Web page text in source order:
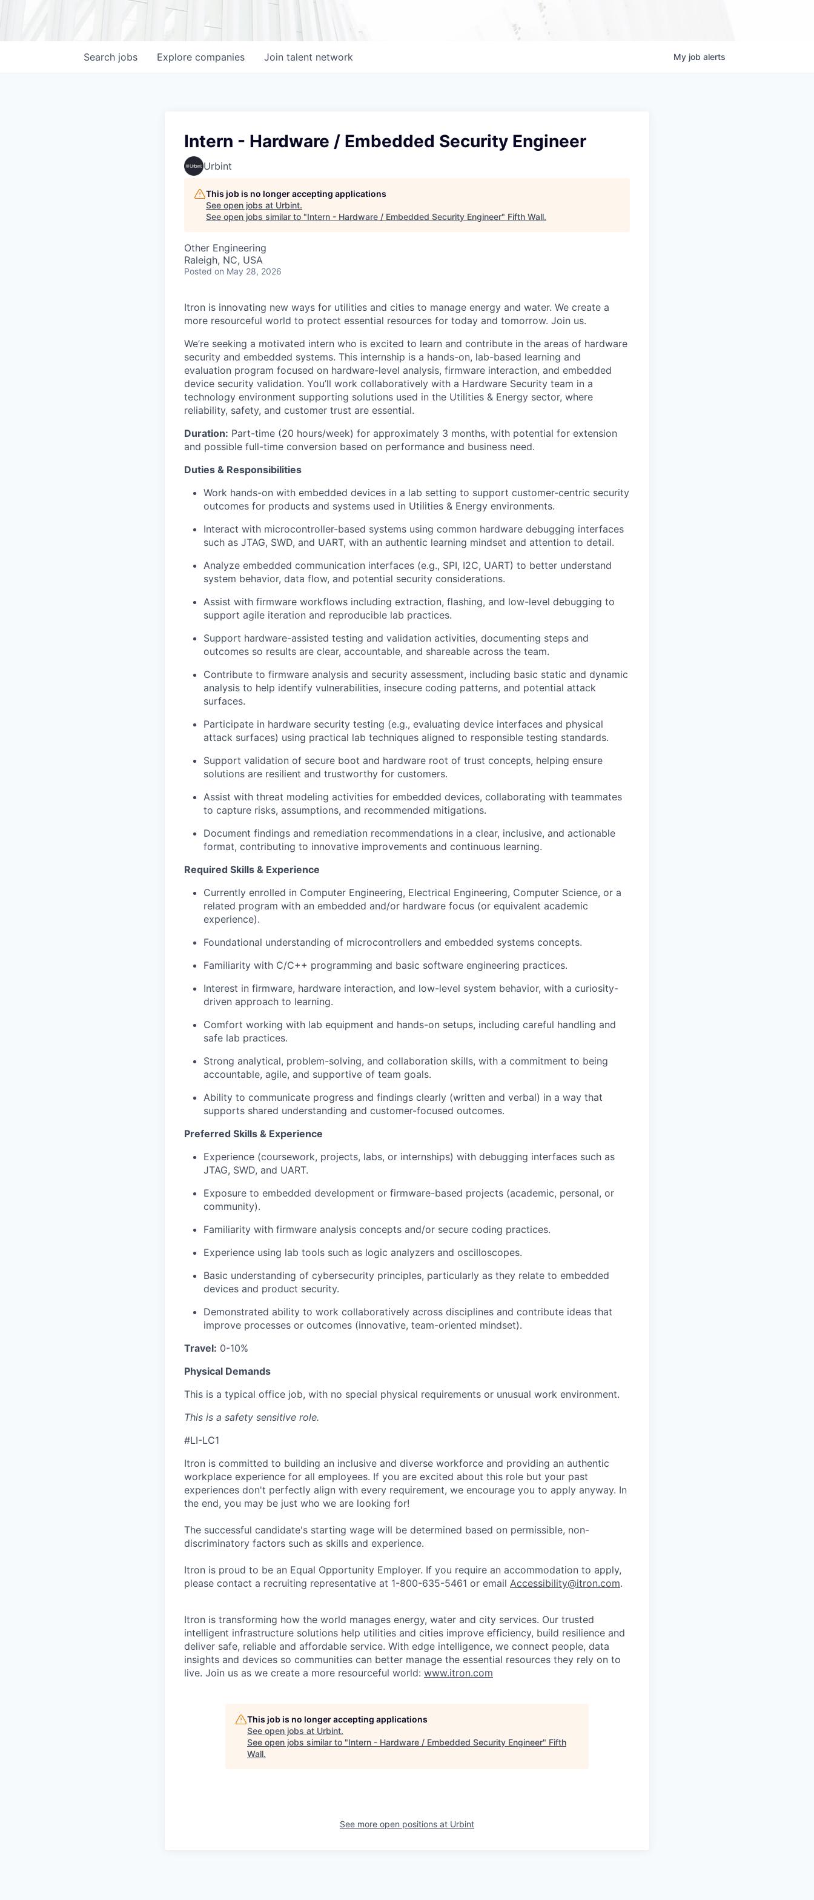
Search jobs Explore companies Join talent network My job alerts
Intern - Hardware / Embedded Security Engineer
Urbint
This job is no longer accepting applications
See open jobs at Urbint.
See open jobs similar to "Intern - Hardware / Embedded Security Engineer" Fifth Wall.
Other Engineering
Raleigh, NC, USA
Posted on May 28, 2026
Itron is innovating new ways for utilities and cities to manage energy and water. We create a
more resourceful world to protect essential resources for today and tomorrow. Join us.
We’re seeking a motivated intern who is excited to learn and contribute in the areas of hardware
security and embedded systems. This internship is a hands-on, lab-based learning and
evaluation program focused on hardware-level analysis, firmware interaction, and embedded
device security validation. You’ll work collaboratively with a Hardware Security team in a
technology environment supporting solutions used in the Utilities & Energy sector, where
reliability, safety, and customer trust are essential.
Duration: Part-time (20 hours/week) for approximately 3 months, with potential for extension
and possible full-time conversion based on performance and business need.
Duties & Responsibilities
Work hands-on with embedded devices in a lab setting to support customer-centric security
outcomes for products and systems used in Utilities & Energy environments.
Interact with microcontroller-based systems using common hardware debugging interfaces
such as JTAG, SWD, and UART, with an authentic learning mindset and attention to detail.
Analyze embedded communication interfaces (e.g., SPI, I2C, UART) to better understand
system behavior, data flow, and potential security considerations.
Assist with firmware workflows including extraction, flashing, and low-level debugging to
support agile iteration and reproducible lab practices.
Support hardware-assisted testing and validation activities, documenting steps and
outcomes so results are clear, accountable, and shareable across the team.
Contribute to firmware analysis and security assessment, including basic static and dynamic
analysis to help identify vulnerabilities, insecure coding patterns, and potential attack
surfaces.
Participate in hardware security testing (e.g., evaluating device interfaces and physical
attack surfaces) using practical lab techniques aligned to responsible testing standards.
Support validation of secure boot and hardware root of trust concepts, helping ensure
solutions are resilient and trustworthy for customers.
Assist with threat modeling activities for embedded devices, collaborating with teammates
to capture risks, assumptions, and recommended mitigations.
Document findings and remediation recommendations in a clear, inclusive, and actionable
format, contributing to innovative improvements and continuous learning.
Required Skills & Experience
Currently enrolled in Computer Engineering, Electrical Engineering, Computer Science, or a
related program with an embedded and/or hardware focus (or equivalent academic
experience).
Foundational understanding of microcontrollers and embedded systems concepts.
Familiarity with C/C++ programming and basic software engineering practices.
Interest in firmware, hardware interaction, and low-level system behavior, with a curiosity-
driven approach to learning.
Comfort working with lab equipment and hands-on setups, including careful handling and
safe lab practices.
Strong analytical, problem-solving, and collaboration skills, with a commitment to being
accountable, agile, and supportive of team goals.
Ability to communicate progress and findings clearly (written and verbal) in a way that
supports shared understanding and customer-focused outcomes.
Preferred Skills & Experience
Experience (coursework, projects, labs, or internships) with debugging interfaces such as
JTAG, SWD, and UART.
Exposure to embedded development or firmware-based projects (academic, personal, or
community).
Familiarity with firmware analysis concepts and/or secure coding practices.
Experience using lab tools such as logic analyzers and oscilloscopes.
Basic understanding of cybersecurity principles, particularly as they relate to embedded
devices and product security.
Demonstrated ability to work collaboratively across disciplines and contribute ideas that
improve processes or outcomes (innovative, team-oriented mindset).
Travel: 0-10%
Physical Demands
This is a typical office job, with no special physical requirements or unusual work environment.
This is a safety sensitive role.
#LI-LC1
Itron is committed to building an inclusive and diverse workforce and providing an authentic
workplace experience for all employees. If you are excited about this role but your past
experiences don't perfectly align with every requirement, we encourage you to apply anyway. In
the end, you may be just who we are looking for!
The successful candidate's starting wage will be determined based on permissible, non-
discriminatory factors such as skills and experience.
Itron is proud to be an Equal Opportunity Employer. If you require an accommodation to apply,
please contact a recruiting representative at 1-800-635-5461 or email Accessibility@itron.com.
Itron is transforming how the world manages energy, water and city services. Our trusted
intelligent infrastructure solutions help utilities and cities improve efficiency, build resilience and
deliver safe, reliable and affordable service. With edge intelligence, we connect people, data
insights and devices so communities can better manage the essential resources they rely on to
live. Join us as we create a more resourceful world: www.itron.com
This job is no longer accepting applications
See open jobs at Urbint.
See open jobs similar to "Intern - Hardware / Embedded Security Engineer" Fifth
Wall.
See more open positions at Urbint